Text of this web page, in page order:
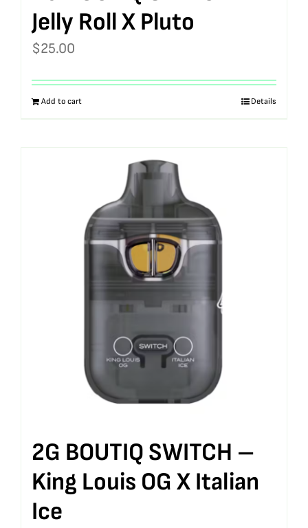
Jelly Roll X Pluto
$25.00
Add to cart Details
2G BOUTIQ SWITCH –
King Louis OG X Italian
Ice